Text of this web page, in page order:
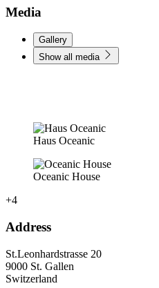
Media
Gallery
Show all media
Haus Oceanic
Oceanic House
+4
Address
St.Leonhardstrasse 20
9000 St. Gallen
Switzerland